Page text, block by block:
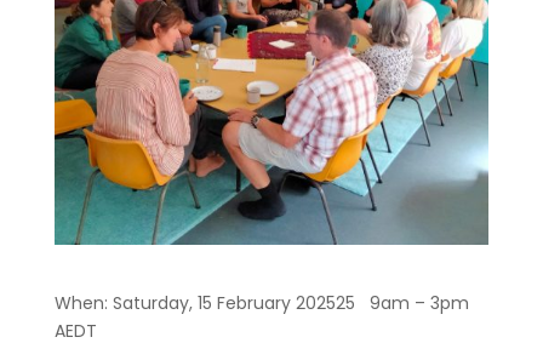
When: Saturday, 15 February 202525 9am – 3pm
AEDT